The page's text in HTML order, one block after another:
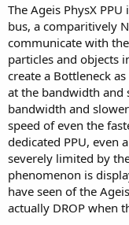
The Ageis PhysX
bus, a comparitively
communicate with
particles and objects
create a Bottleneck
at the bandwidth and
bandwidth and
speed of even the
dedicated PPU, even
severely limited by
phenomenon is
have seen of the
actually DROP when